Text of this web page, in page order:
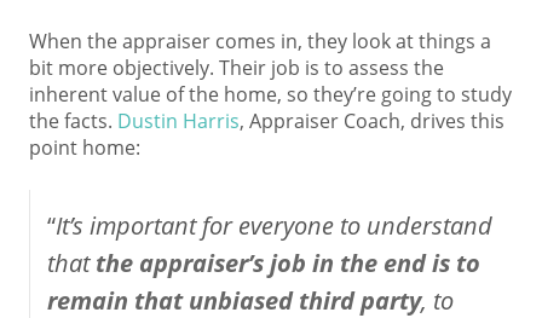
When the appraiser comes in, they look at things a
bit more objectively. Their job is to assess the
inherent value of the home, so they’re going to study
the facts. Dustin Harris, Appraiser Coach, drives this
point home:
“It’s important for everyone to understand
thatthe appraiser’s job in the end is to
remain that unbiased third party, to